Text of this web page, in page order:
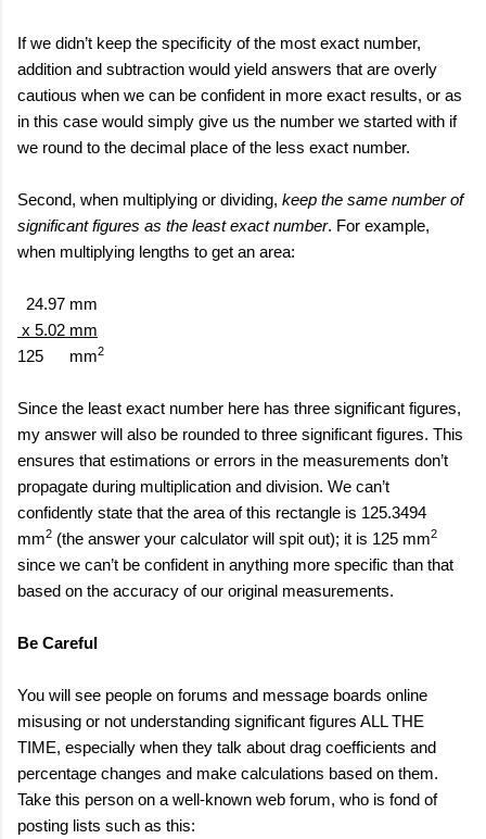
If we didn’t keep the specificity of the most exact number,
addition and subtraction would yield answers that are overly
cautious when we can be confident in more exact results, or as
in this case would simply give us the number we started with if
we round to the decimal place of the less exact number.
Second, when multiplying or dividing, keep the same number of
significant figures as the least exact number. For example,
when multiplying lengths to get an area:
24.97 mm
x 5.02 mm
125
mm2
Since the least exact number here has three significant figures,
my answer will also be rounded to three significant figures. This
ensures that estimations or errors in the measurements don’t
propagate during multiplication and division. We can’t
confidently state that the area of this rectangle is 125.3494
mm2 (the answer your calculator will spit out); it is 125 mm2
since we can’t be confident in anything more specific than that
based on the accuracy of our original measurements.
Be Careful
You will see people on forums and message boards online
misusing or not understanding significant figures ALL THE
TIME, especially when they talk about drag coefficients and
percentage changes and make calculations based on them.
Take this person on a well-known web forum, who is fond of
posting lists such as this: